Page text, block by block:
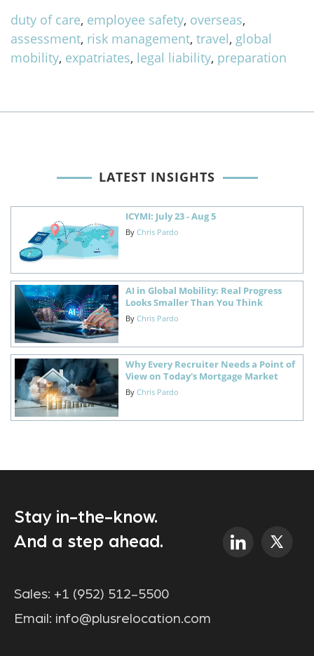
duty of care, employee safety, overseas,
assessment, risk management, travel, global
mobility, expatriates, legal liability, preparation
LATEST INSIGHTS
ICYMI: July 23 - Aug 5
By Chris Pardo
AI in Global Mobility: Real Progress
Looks Smaller Than You Think
By Chris Pardo
Why Every Recruiter Needs a Point of
View on Today's Mortgage Market
By Chris Pardo
Stay in-the-know.
And a step ahead.
Sales: +1 (952) 512-5500
Email: info@plusrelocation.com